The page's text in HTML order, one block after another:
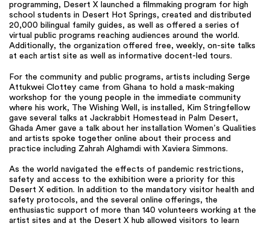
programming, Desert X launched a filmmaking program for high
school students in Desert Hot Springs, created and distributed
20,000 bilingual family guides, as well as offered a series of
virtual public programs reaching audiences around the world.
Additionally, the organization offered free, weekly, on-site talks
at each artist site as well as informative docent-led tours.
For the community and public programs, artists including Serge
Attukwei Clottey came from Ghana to hold a mask-making
workshop for the young people in the immediate community
where his work, The Wishing Well, is installed, Kim Stringfellow
gave several talks at Jackrabbit Homestead in Palm Desert,
Ghada Amer gave a talk about her installation Women’s Qualities
and artists spoke together online about their process and
practice including Zahrah Alghamdi with Xaviera Simmons.
As the world navigated the effects of pandemic restrictions,
safety and access to the exhibition were a priority for this
Desert X edition. In addition to the mandatory visitor health and
safety protocols, and the several online offerings, the
enthusiastic support of more than 140 volunteers working at the
artist sites and at the Desert X hub allowed visitors to learn